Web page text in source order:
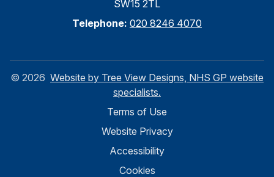
SW15 2TL
Telephone: 020 8246 4070
© 2026 Website by Tree View Designs, NHS GP website
specialists.
Terms of Use
Website Privacy
Accessibility
Cookies